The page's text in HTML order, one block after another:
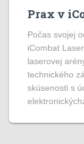
Prax v
Počas svojej
iCombat
laserovej
technického
skúsenosti s